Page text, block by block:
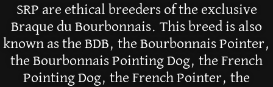
SRP are ethical breeders of the exclusive
Braque du Bourbonnais. This breed is also
known as the BDB, the Bourbonnais Pointer,
the Bourbonnais Pointing Dog, the French
Pointing Dog, the French Pointer, the